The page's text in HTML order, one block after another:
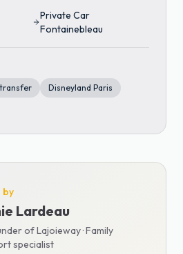
Private Car
Fontainebleau
Disneyland Paris
by
Lardeau
of Lajoieway · Family
specialist